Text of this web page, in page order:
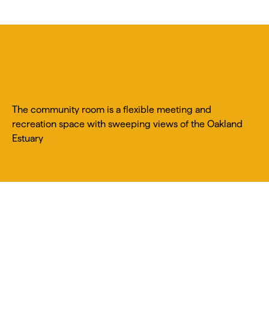
The community room is a flexible meeting and
recreation space with sweeping views of the Oakland
Estuary